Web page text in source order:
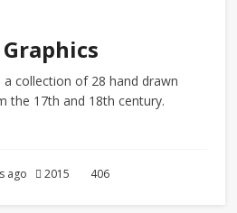
a collection of 28 hand drawn
the 17th and 18th century.
ago 2015 406